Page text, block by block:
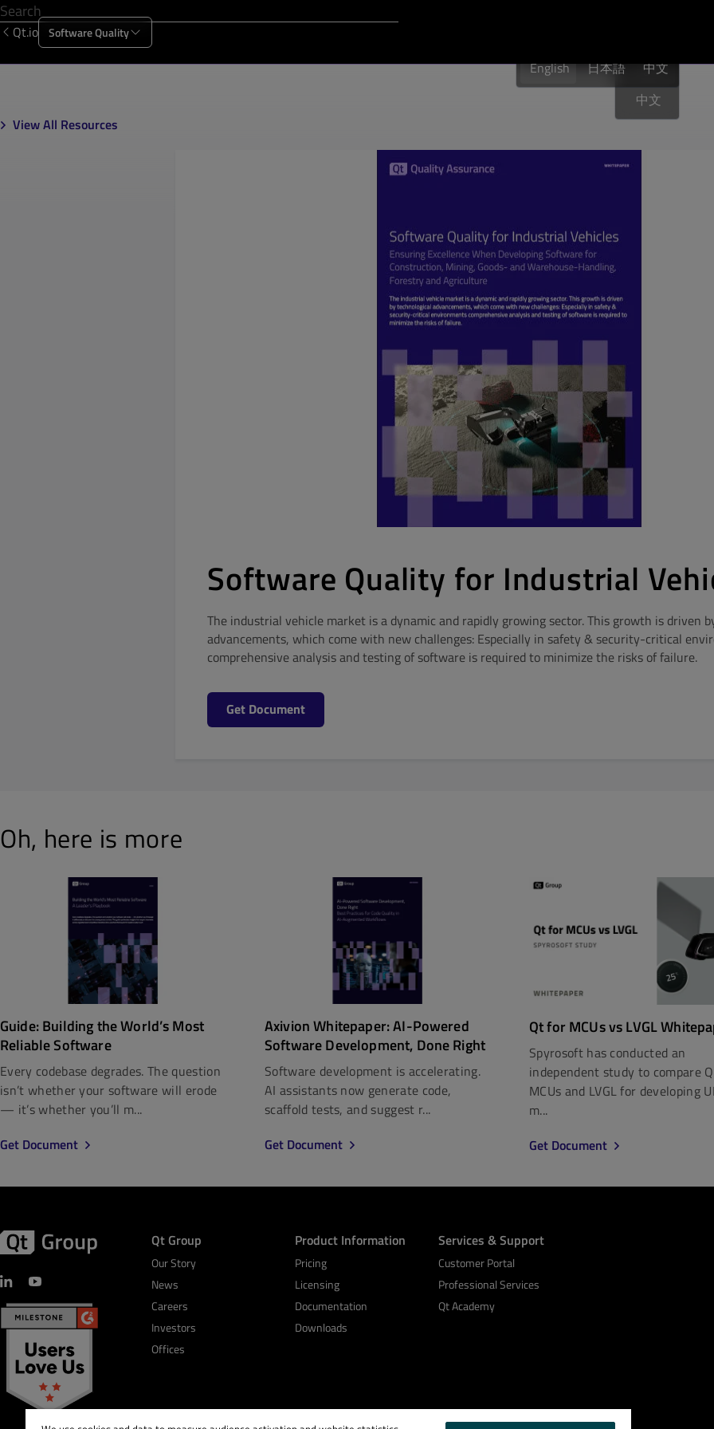
Qt.io Software Quality
English
中文
English 日本語 中文
View All Resources
Software Quality for Industrial
The industrial vehicle market is a dynamic and rapidly growing sector. This growth is driven
advancements, which come with new challenges: Especially in safety & security-critical
comprehensive analysis and testing of software is required to minimize the risks of failure.
Get Document
Oh, here is more
Guide: Building the World’s Most
Reliable Software
Every codebase degrades. The question
isn’t whether your software will erode
— it’s whether you’ll m...
Get Document
Axivion Whitepaper: AI-Powered
Software Development, Done Right
Software development is accelerating.
AI assistants now generate code,
scaffold tests, and suggest r...
Get Document
Qt for MCUs vs LVGL
Spyrosoft has conducted an
independent study to compare
MCUs and LVGL for developing
m...
Get Document
Qt Group
Our Story
News
Careers
Investors
Offices
Product Information
Pricing
Licensing
Documentation
Downloads
Services & Support
Customer Portal
Professional Services
Qt Academy